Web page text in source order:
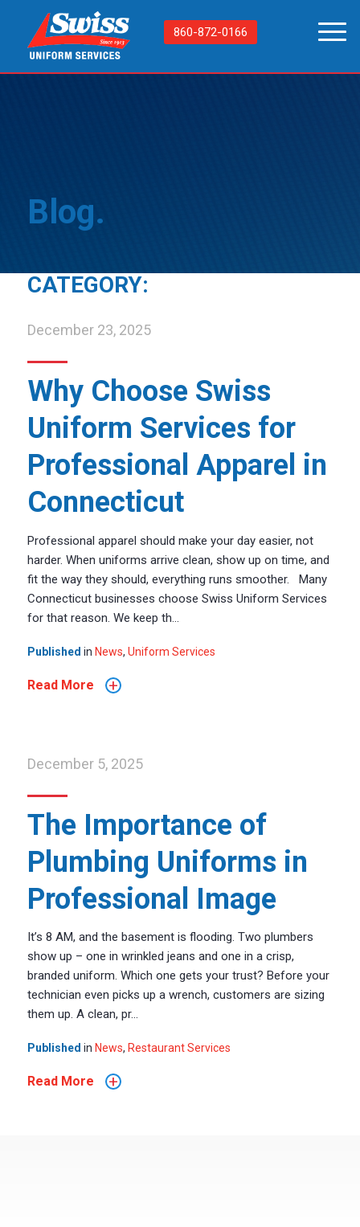
860-872-0166
Blog.
CATEGORY:
December 23, 2025
Why Choose Swiss
Uniform Services for
Professional Apparel in
Connecticut
Professional apparel should make your day easier, not
harder. When uniforms arrive clean, show up on time, and
fit the way they should, everything runs smoother. Many
Connecticut businesses choose Swiss Uniform Services
for that reason. We keep th...
Published in News, Uniform Services
Read More +
December 5, 2025
The Importance of
Plumbing Uniforms in
Professional Image
It’s 8 AM, and the basement is flooding. Two plumbers
show up – one in wrinkled jeans and one in a crisp,
branded uniform. Which one gets your trust? Before your
technician even picks up a wrench, customers are sizing
them up. A clean, pr...
Published in News, Restaurant Services
Read More +